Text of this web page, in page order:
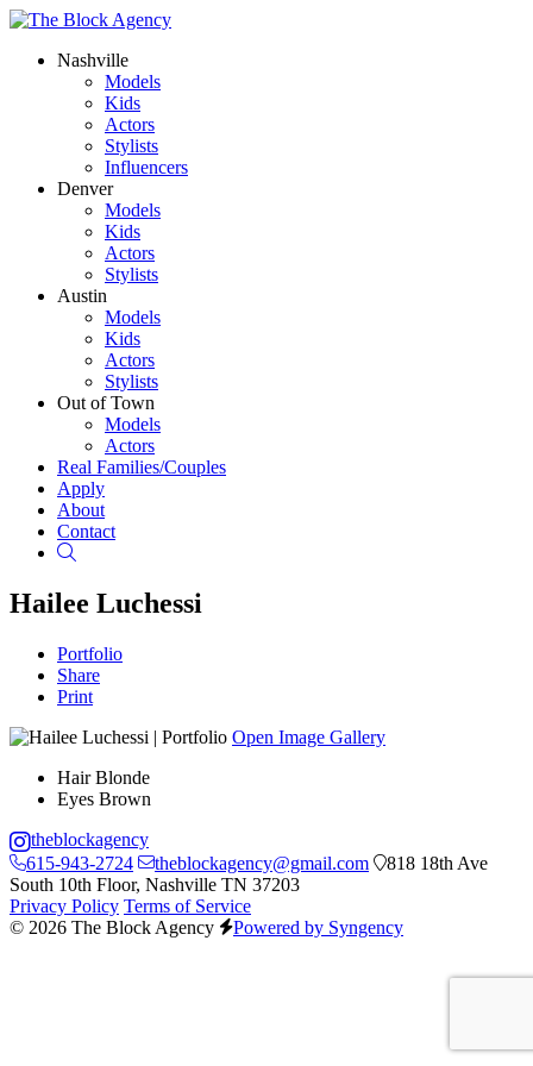
Nashville
Models
Kids
Actors
Stylists
Influencers
Denver
Models
Kids
Actors
Stylists
Austin
Models
Kids
Actors
Stylists
Out of Town
Models
Actors
Real Families/Couples
Apply
About
Contact
Hailee Luchessi
Portfolio
Share
Print
Open Image Gallery
Hair Blonde
Eyes Brown
theblockagency
615-943-2724
theblockagency@gmail.com
818 18th Ave
South 10th Floor, Nashville TN 37203
Privacy Policy Terms of Service
© 2026 The Block Agency
Powered by Syngency